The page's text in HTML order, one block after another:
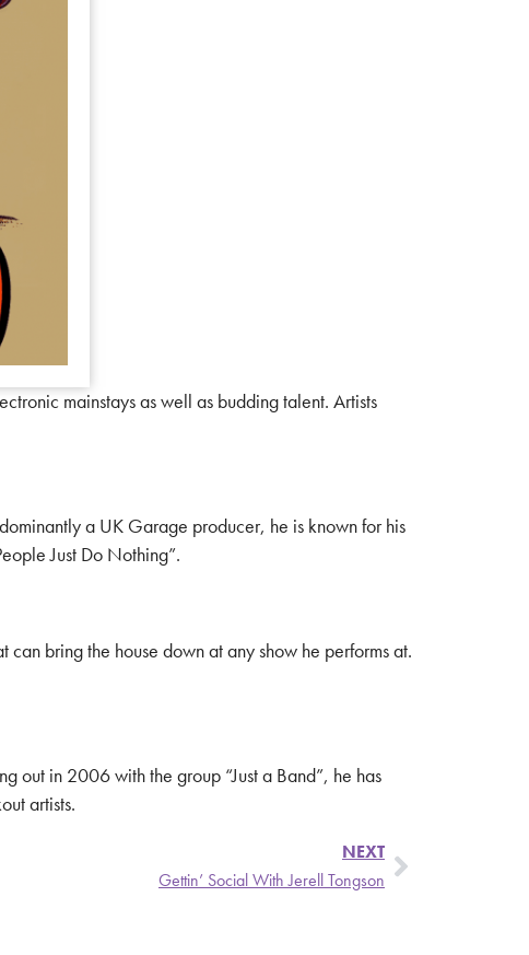
mainstays as well as budding talent. Artists
a UK Garage producer, he is known for his
Just Do Nothing”.
can bring the house down at any show he performs at.
out in 2006 with the group “Just a Band”, he has
artists.
NEXT
Gettin’ Social With Jerell Tongson